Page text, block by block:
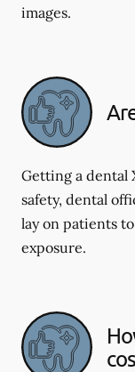
images.
Getting a dental
safety, dental
lay on patients
exposure.